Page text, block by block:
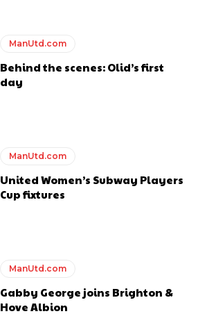
ManUtd.com
Behind the scenes: Olid’s first
day
ManUtd.com
United Women’s Subway Players
Cup fixtures
ManUtd.com
Gabby George joins Brighton &
Hove Albion